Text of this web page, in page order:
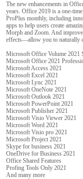
The new enhancements in
years. Office 2019 is a one-
ProPlus monthly, including
apps to help users create
Morph and Zoom. And
effects—allow you to naturally
Microsoft Office Volume 2021
Microsoft Office 2021
Microsoft Access 2021
Microsoft Excel 2021
Microsoft Lync 2021
Microsoft OneNote 2021
Microsoft Outlook 2021
Microsoft PowerPoint 2021
Microsoft Publisher 2021
Microsoft Visio Viewer 2021
Microsoft Word 2021
Microsoft Visio pro 2021
Microsoft Project 2021
Skype for business 2021
OneDrive for Business 2021
Office Shared Features
Profing Tools Only 2021
And many more